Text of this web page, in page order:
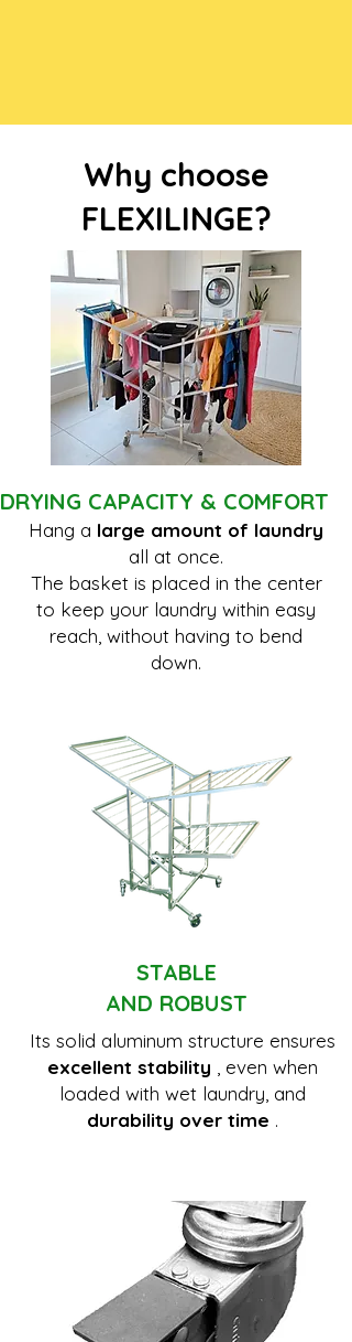
Why choose
FLEXILINGE?
DRYING CAPACITY & COMFORT
Hang a large amount of laundry
all at once.
The basket is placed in the center
to keep your laundry within easy
reach, without having to bend
down.
STABLE
AND ROBUST
Its solid aluminum structure ensures
excellent stability , even when
loaded with wet laundry, and
durability over time .